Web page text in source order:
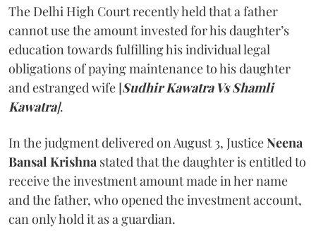
The Delhi High Court recently held that a father
cannot use the amount invested for his daughter’s
education towards fulfilling his individual legal
obligations of paying maintenance to his daughter
and estranged wife [Sudhir Kawatra Vs Shamli
Kawatra].
In the judgment delivered on August 3, JusticeNeena
Bansal Krishna stated that the daughter is entitled to
receive the investment amount made in her name
and the father, who opened the investment account,
can only hold it as a guardian.